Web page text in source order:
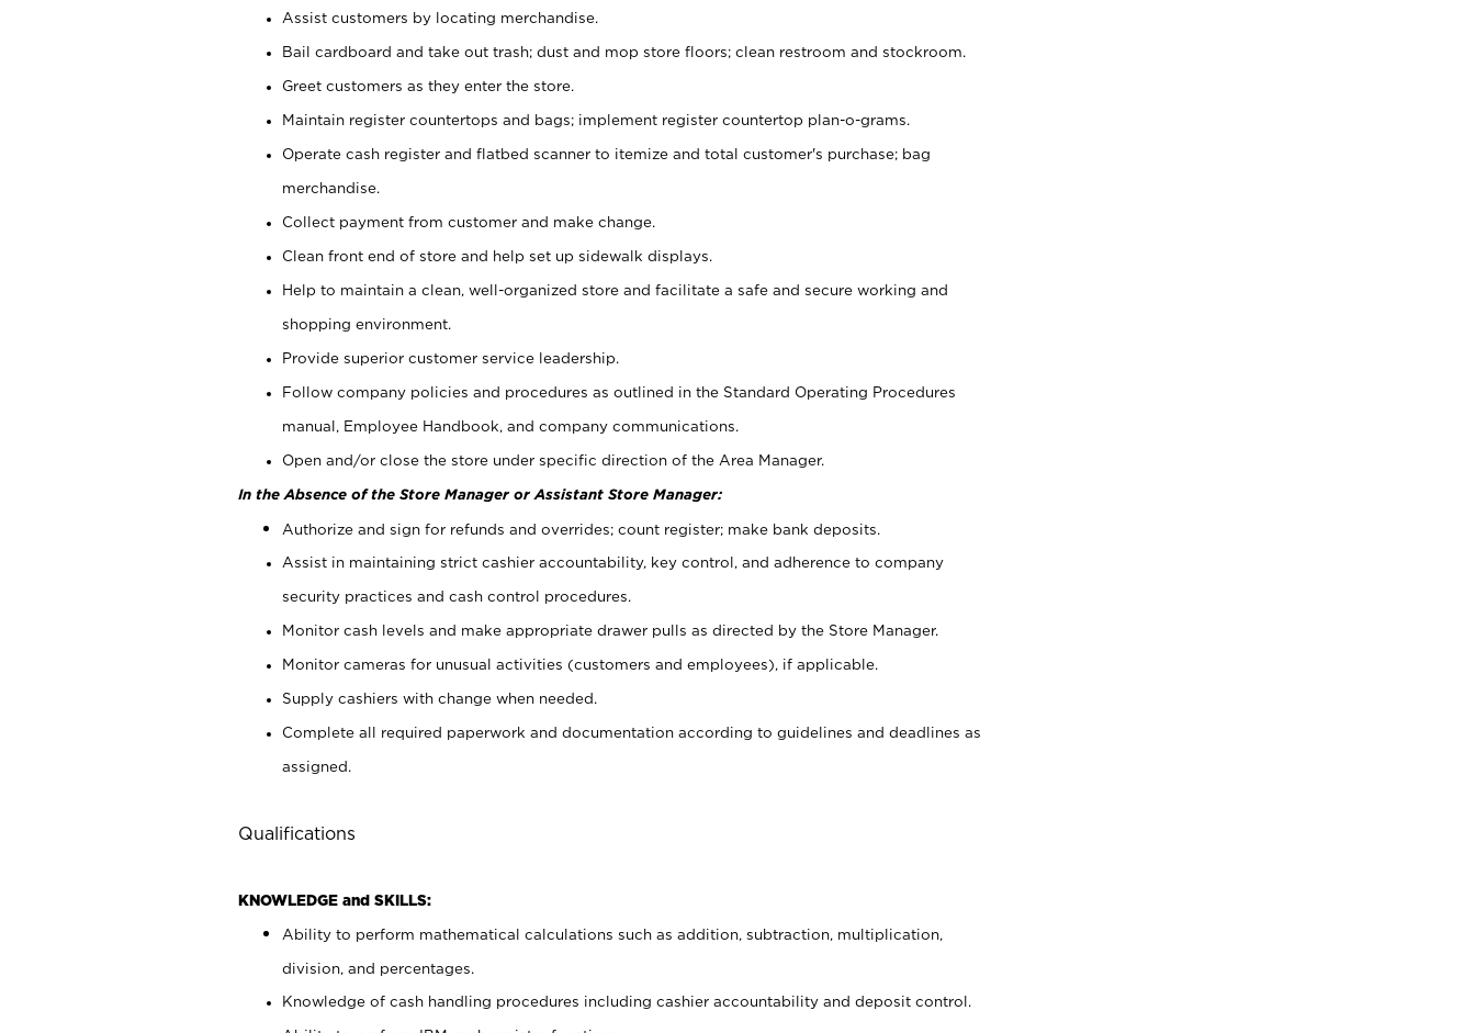
Assist customers by locating merchandise.
Bail cardboard and take out trash; dust and mop store floors; clean restroom and stockroom.
Greet customers as they enter the store.
Maintain register countertops and bags; implement register countertop plan-o-grams.
Operate cash register and flatbed scanner to itemize and total customer's purchase; bag
merchandise.
Collect payment from customer and make change.
Clean front end of store and help set up sidewalk displays.
Help to maintain a clean, well-organized store and facilitate a safe and secure working and
shopping environment.
Provide superior customer service leadership.
Follow company policies and procedures as outlined in the Standard Operating Procedures
manual, Employee Handbook, and company communications.
Open and/or close the store under specific direction of the Area Manager.
In the Absence of the Store Manager or Assistant Store Manager:
Authorize and sign for refunds and overrides; count register; make bank deposits.
Assist in maintaining strict cashier accountability, key control, and adherence to company
security practices and cash control procedures.
Monitor cash levels and make appropriate drawer pulls as directed by the Store Manager.
Monitor cameras for unusual activities (customers and employees), if applicable.
Supply cashiers with change when needed.
Complete all required paperwork and documentation according to guidelines and deadlines as
assigned.
Qualifications
KNOWLEDGE and SKILLS:
Ability to perform mathematical calculations such as addition, subtraction, multiplication,
division, and percentages.
Knowledge of cash handling procedures including cashier accountability and deposit control.